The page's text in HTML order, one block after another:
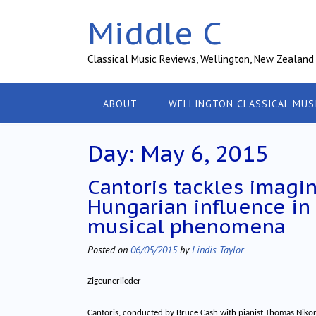
Middle C
Classical Music Reviews, Wellington, New Zealand
ABOUT WELLINGTON CLASSICAL
Day: May 6, 2015
Cantoris tackles
Hungarian influence in
musical phenomena
Posted on 06/05/2015byLindis Taylor
Zigeunerlieder
Cantoris, conducted by Bruce Cash with pianist Thomas